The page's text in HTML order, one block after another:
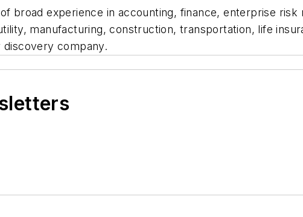
broad experience in accounting, finance, enterprise risk
manufacturing, construction, transportation, life
discovery company.